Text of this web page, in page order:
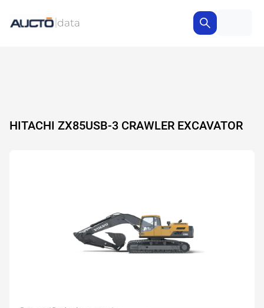
HITACHI ZX85USB-3 CRAWLER EXCAVATOR